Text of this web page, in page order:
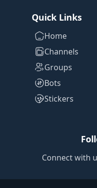
Quick Links
Home
Channels
Groups
Bots
Stickers
Connect with